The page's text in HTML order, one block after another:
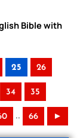
Bible with
25 26
34 35
.. 66 ►